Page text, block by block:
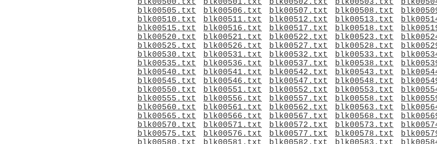
blk00500.txt
blk00501.txt blk00502.txt blk00503.txt
blk00505.txt
blk00506.txt blk00507.txt blk00508.txt
blk00510.txt
blk00511.txt blk00512.txt blk00513.txt
blk00515.txt
blk00516.txt blk00517.txt blk00518.txt
blk00520.txt
blk00521.txt blk00522.txt blk00523.txt
blk00525.txt
blk00526.txt blk00527.txt blk00528.txt
blk00530.txt
blk00531.txt blk00532.txt blk00533.txt
blk00535.txt
blk00536.txt blk00537.txt blk00538.txt
blk00540.txt
blk00541.txt blk00542.txt blk00543.txt
blk00545.txt
blk00546.txt blk00547.txt blk00548.txt
blk00550.txt
blk00551.txt blk00552.txt blk00553.txt
blk00555.txt
blk00556.txt blk00557.txt blk00558.txt
blk00560.txt
blk00561.txt blk00562.txt blk00563.txt
blk00565.txt
blk00566.txt blk00567.txt blk00568.txt
blk00570.txt
blk00571.txt blk00572.txt blk00573.txt
blk00575.txt
blk00576.txt blk00577.txt blk00578.txt